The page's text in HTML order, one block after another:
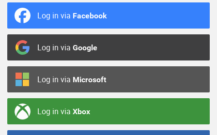
Log in via Facebook
Log in via Google
Log in via Microsoft
Log in via Xbox